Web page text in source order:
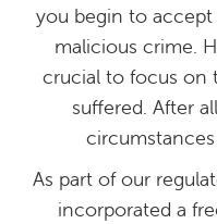
you begin to
malicious crime.
crucial to focus on
suffered. After
As part of our
incorporated a